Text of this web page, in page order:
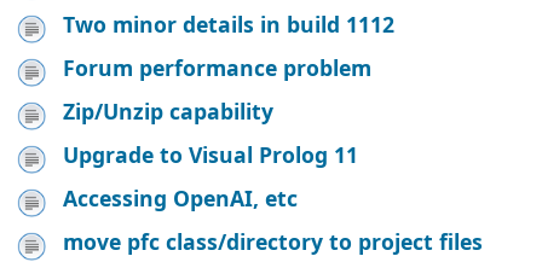
Two minor details in build 1112
Forum performance problem
Zip/Unzip capability
Upgrade to Visual Prolog 11
Accessing OpenAI, etc
move pfc class/directory to project files